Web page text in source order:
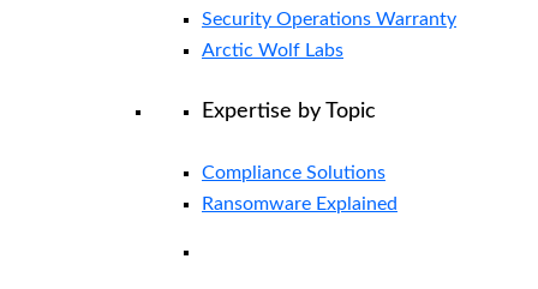
Security Operations Warranty
Arctic Wolf Labs
Expertise by Topic
Compliance Solutions
Ransomware Explained